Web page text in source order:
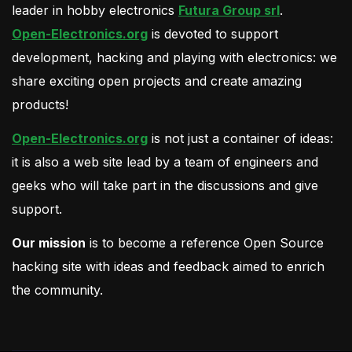
leader in hobby electronics Futura Group srl.
Open-Electronics.org is devoted to support
development, hacking and playing with electronics: we
share exciting open projects and create amazing
products!
Open-Electronics.org is not just a container of ideas:
it is also a web site lead by a team of engineers and
geeks who will take part in the discussions and give
support.
Our mission is to become a reference Open Source
hacking site with ideas and feedback aimed to enrich
the community.